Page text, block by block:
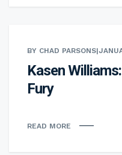
BY CHAD PARSONS|
Kasen
Fury
READ MORE